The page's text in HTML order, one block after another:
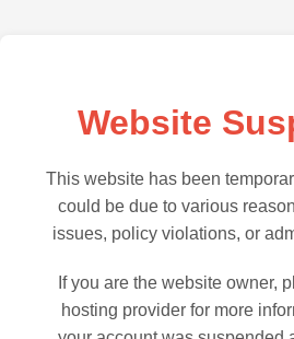
Website
This website has been
could be due to various
issues, policy violations, or
If you are the website owner,
hosting provider for more